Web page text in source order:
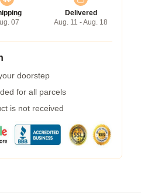
07
Delivered
Aug. 11 - Aug. 18
doorstep
for all parcels
is not received